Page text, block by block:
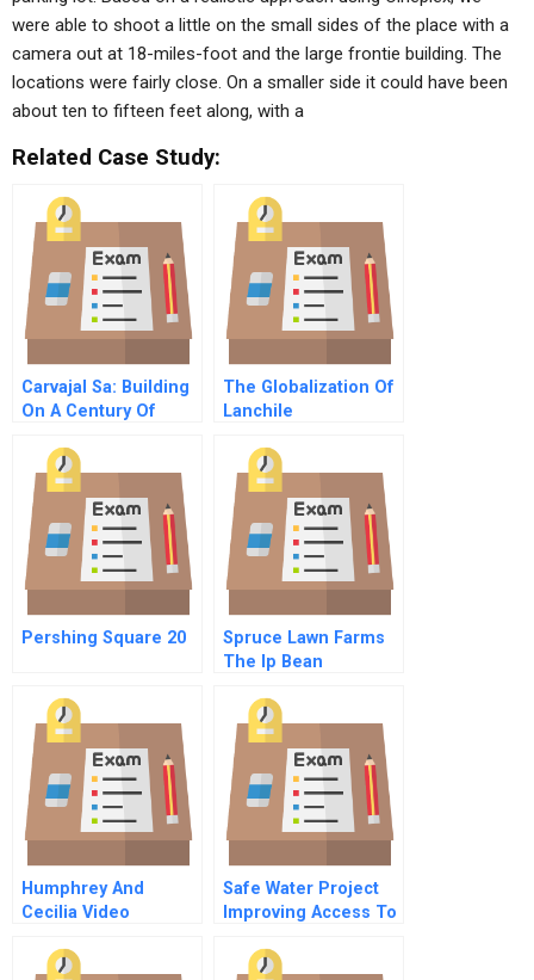
were able to shoot a little on the small sides of the place with a
camera out at 18-miles-foot and the large frontie building. The
locations were fairly close. On a smaller side it could have been
about ten to fifteen feet along, with a
Related Case Study:
Carvajal Sa: Building
On A Century Of
Family Values
The Globalization Of
Lanchile
Pershing Square 20
Spruce Lawn Farms
The Ip Bean
Humphrey And
Cecilia Video
Safe Water Project
Improving Access To
Innovative Sales And